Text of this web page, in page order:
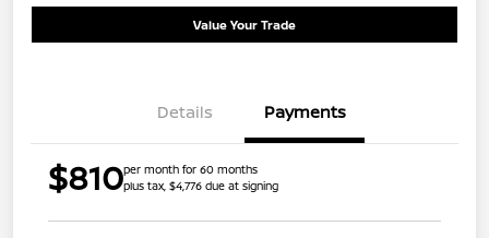
Value Your Trade
Details Payments
$810per month for 60 months
plus tax, $4,776 due at signing